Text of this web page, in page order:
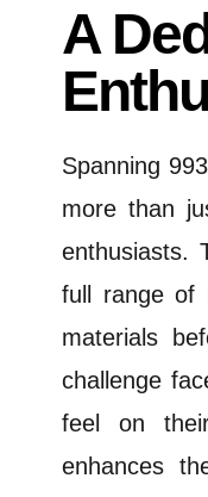
A
Spanning
more than
enthusiasts.
full range of
materials
challenge
feel on
enhances